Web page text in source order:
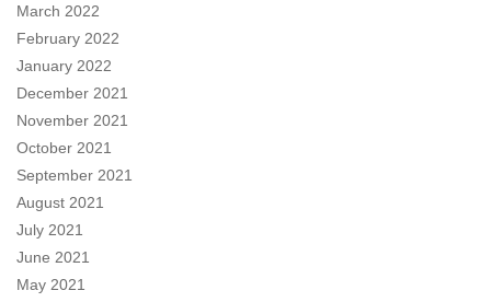
March 2022
February 2022
January 2022
December 2021
November 2021
October 2021
September 2021
August 2021
July 2021
June 2021
May 2021